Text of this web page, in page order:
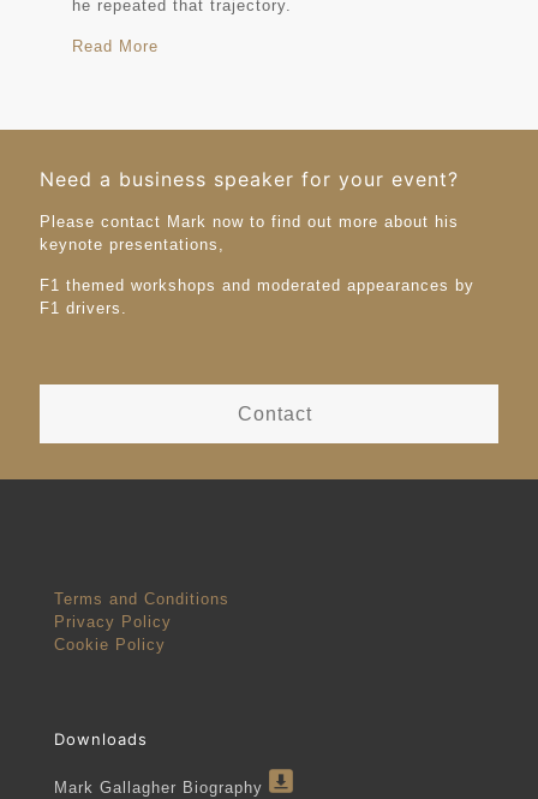
he repeated that trajectory.
Read More
Need a business speaker for your event?
Please contact Mark now to find out more about his
keynote presentations,
F1 themed workshops and moderated appearances by
F1 drivers.
Contact
Terms and Conditions
Privacy Policy
Cookie Policy
Downloads
Mark Gallagher Biography